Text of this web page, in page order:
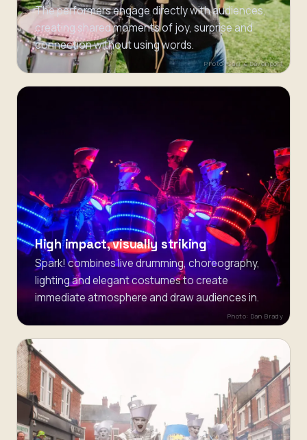
Photo: Carrie Davenport
The performers engage directly with audiences,
creating shared moments of joy, surprise and
connection without using words.
Photo: Dan Brady
High impact, visually striking
Spark! combines live drumming, choreography,
lighting and elegant costumes to create
immediate atmosphere and draw audiences in.